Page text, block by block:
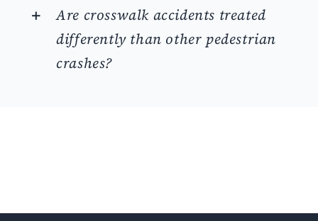
Are crosswalk accidents treated
differently than other pedestrian
crashes?